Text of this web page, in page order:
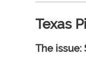
Texas
The issue: